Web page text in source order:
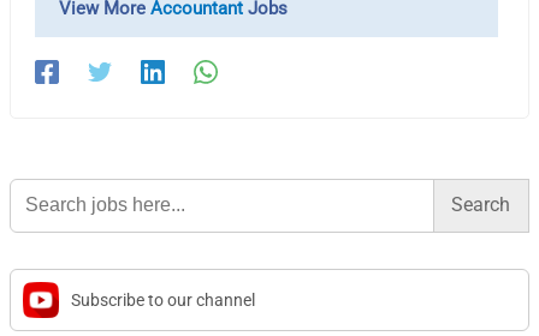
View MoreAccountant Jobs
Search
for:
Subscribe to our channel